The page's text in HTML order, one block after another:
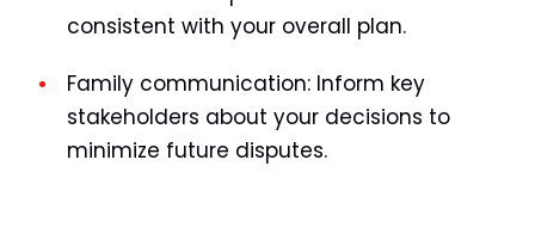
consistent with your overall plan.
Family communication: Inform key
stakeholders about your decisions to
minimize future disputes.